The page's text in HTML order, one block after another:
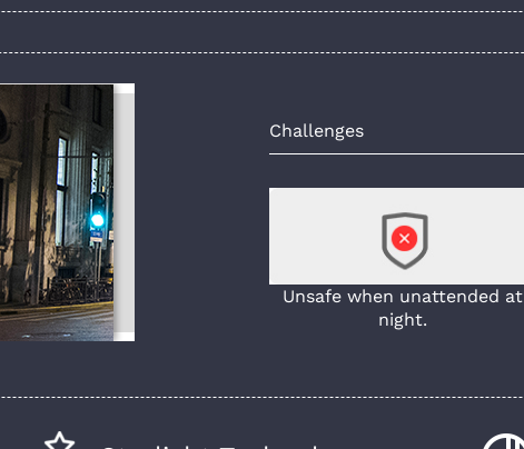
Challenges
Unsafe when unattended at
night.